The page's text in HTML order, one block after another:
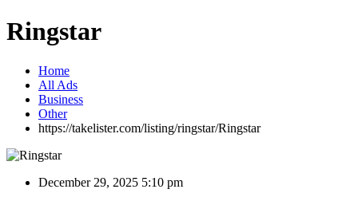
Ringstar
Home
All Ads
Business
Other
https://takelister.com/listing/ringstar/Ringstar
December 29, 2025 5:10 pm